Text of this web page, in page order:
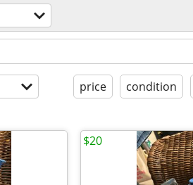
price condition
$20